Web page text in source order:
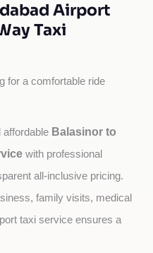
Airport
Taxi
for a comfortable ride
affordable Balasinor to
with professional
all-inclusive pricing.
family visits, medical
taxi service ensures a